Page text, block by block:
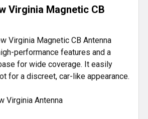
Virginia Magnetic CB
Virginia Magnetic CB Antenna
performance features and a
for wide coverage. It easily
for a discreet, car-like appearance.
Virginia Antenna